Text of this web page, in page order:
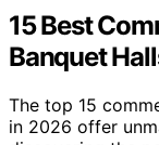
15 Best
Banquet
The top 15
in 2026 offer